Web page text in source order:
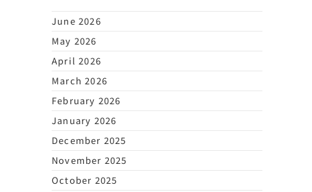
June 2026
May 2026
April 2026
March 2026
February 2026
January 2026
December 2025
November 2025
October 2025